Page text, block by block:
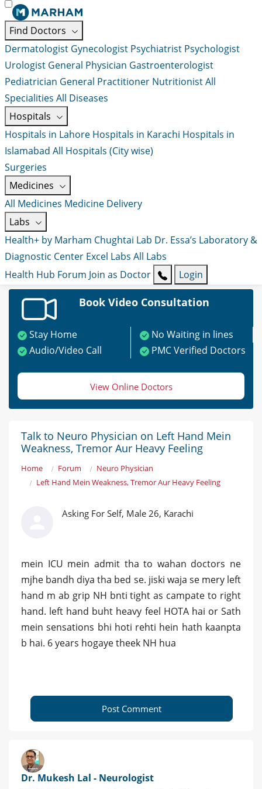
Find Doctors
Dermatologist Gynecologist Psychiatrist Psychologist
Urologist General Physician Gastroenterologist
Pediatrician General Practitioner NutritionistAll
Specialities All Diseases
Hospitals
Hospitals in Lahore Hospitals in Karachi Hospitals in
Islamabad All Hospitals (City wise)
Surgeries
Medicines
All Medicines Medicine Delivery
Labs
Health+ by Marham Chughtai Lab Dr. Essa’s Laboratory &
Diagnostic Center Excel Labs All Labs
Health Hub Forum Join as Doctor Login
Book Video Consultation
Stay Home
No Waiting in lines
Audio/Video Call
PMC Verified Doctors
View Online Doctors
Talk to Neuro Physician on Left Hand Mein
Weakness, Tremor Aur Heavy Feeling
Home Forum
Neuro Physician
Left Hand Mein Weakness, Tremor Aur Heavy Feeling
Asking For Self, Male 26, Karachi
mein ICU mein admit tha to wahan doctors ne
mjhe bandh diya tha bed se. jiski waja se mery left
hand m ab grip NH bnti tight as campate to right
hand. left hand buht heavy feel HOTA hai or Sath
mein sensations bhi hoti rehti hein hath kaanpta
b hai. 6 years hogaye theek NH hua
Post Comment
Dr. Mukesh Lal - Neurologist